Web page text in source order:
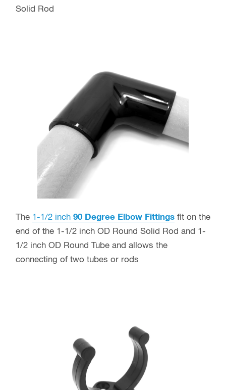
Solid Rod
The 1-1/2 inch 90 Degree Elbow Fittings fit on the
end of the 1-1/2 inch OD Round Solid Rod and 1-
1/2 inch OD Round Tube and allows the
connecting of two tubes or rods